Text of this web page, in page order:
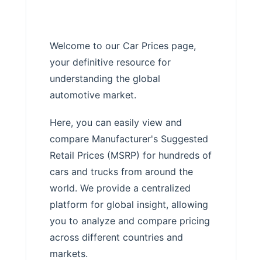
Welcome to our Car Prices page,
your definitive resource for
understanding the global
automotive market.
Here, you can easily view and
compare Manufacturer's Suggested
Retail Prices (MSRP) for hundreds of
cars and trucks from around the
world. We provide a centralized
platform for global insight, allowing
you to analyze and compare pricing
across different countries and
markets.